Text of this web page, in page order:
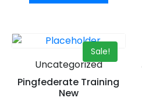
Sale!
Uncategorized
Pingfederate Training
New
Connect
+918595200560